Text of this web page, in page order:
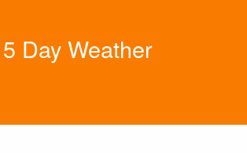
Day Weather